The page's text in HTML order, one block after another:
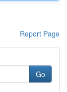
Report Page
Go